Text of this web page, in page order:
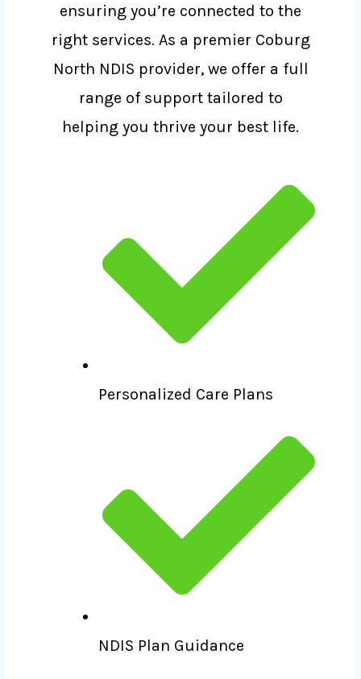
ensuring you’re connected to the
right services. As a premier Coburg
North NDIS provider, we offer a full
range of support tailored to
helping you thrive your best life.
Personalized Care Plans
NDIS Plan Guidance